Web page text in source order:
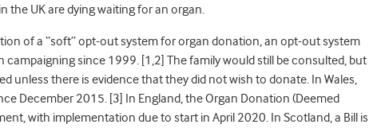
the UK are dying waiting for an organ.
of a “soft” opt-out system for organ donation, an opt-out system
campaigning since 1999. [1,2] The family would still be consulted, but
unless there is evidence that they did not wish to donate. In Wales,
December 2015. [3] In England, the Organ Donation (Deemed
with implementation due to start in April 2020. In Scotland, a Bill is